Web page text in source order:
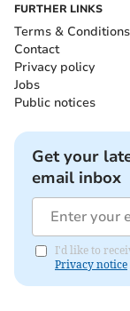
FURTHER LINKS
Terms & Conditions
Contact
Privacy policy
Jobs
Public notices
Get your
email inbox
I'd like to
Privacy notice